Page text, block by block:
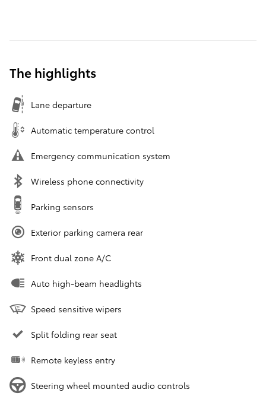
The highlights
Lane departure
Automatic temperature control
Emergency communication system
Wireless phone connectivity
Parking sensors
Exterior parking camera rear
Front dual zone A/C
Auto high-beam headlights
Speed sensitive wipers
Split folding rear seat
Remote keyless entry
Steering wheel mounted audio controls